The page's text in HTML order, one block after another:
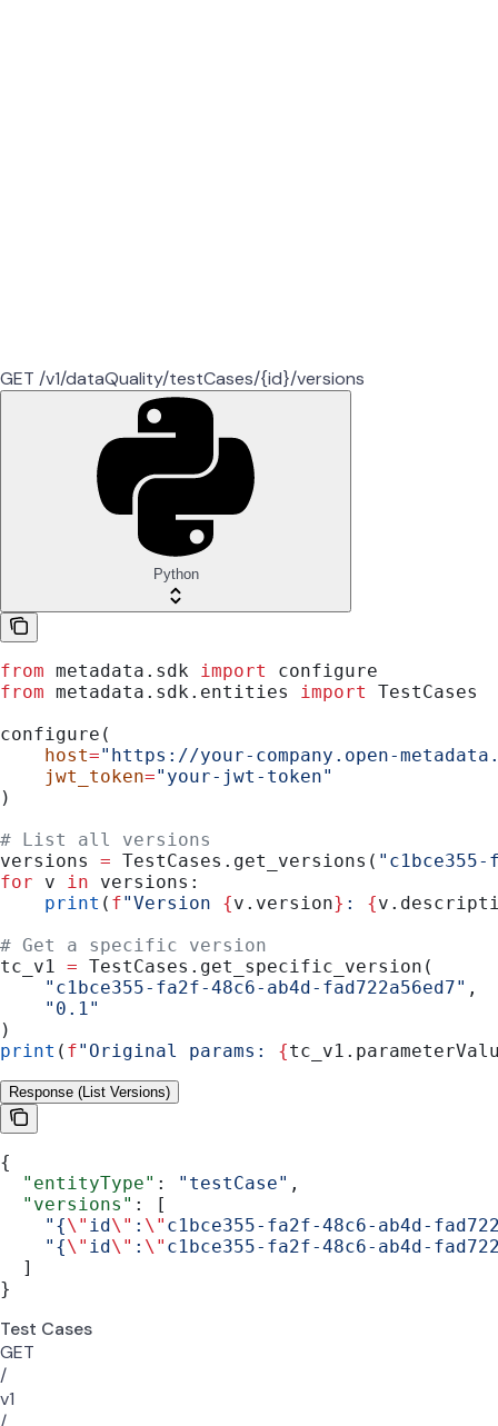
GET /v1/dataQuality/testCases/{id}/versions
Python
from metadata.sdk import
configure
from metadata.sdk.entities import
TestCases
configure(
    host
="https://your-company.open-
    jwt_token
="your-jwt-token"
)
# List all versions
versions = TestCases.get_versions(
for v in versions:
    print
( f"Version {v.version} : {
# Get a specific version
tc_v1 = TestCases.get_specific_version(
    "c1bce355-fa2f-48c6-ab4d-fad722a56ed7"
,
    "0.1"
)
print ( f"Original params: {
Response (List Versions)
{
  "entityType"
: "testCase" ,
  "versions"
: [
    "{
\" id\" : \" c1bce355-fa2f-48c6-ab4d-
    "{
\" id\" : \" c1bce355-fa2f-48c6-ab4d-
  ]
}
Test Cases
GET
/
v1